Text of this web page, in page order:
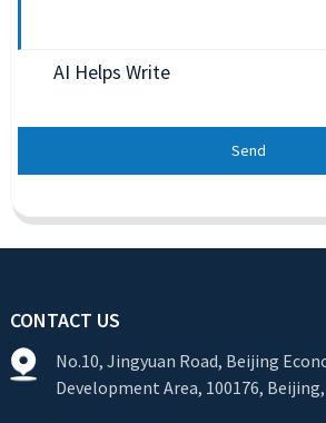
AI Helps Write
Send
CONTACT US
No.10, Jingyuan Road, Beijing
Development Area, 100176,